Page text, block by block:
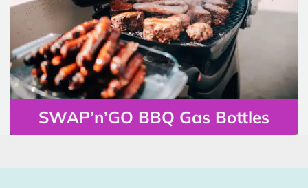
SWAP’n’GO BBQ Gas Bottles